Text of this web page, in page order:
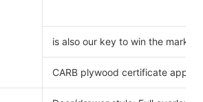
is also our key to win the
CARB plywood certificate